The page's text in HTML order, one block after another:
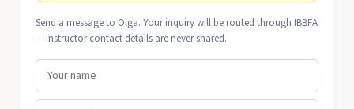
Send a message to Olga. Your inquiry will be routed through IBBFA
— instructor contact details are never shared.